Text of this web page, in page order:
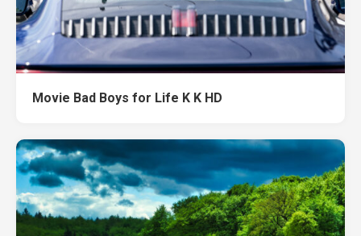
Movie Bad Boys for Life K K HD